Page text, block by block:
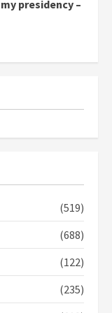
presidency –
mining
NPP –
(519)
(688)
(122)
(235)